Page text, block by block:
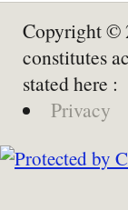
Copyright ©
constitutes
stated here :
Privacy